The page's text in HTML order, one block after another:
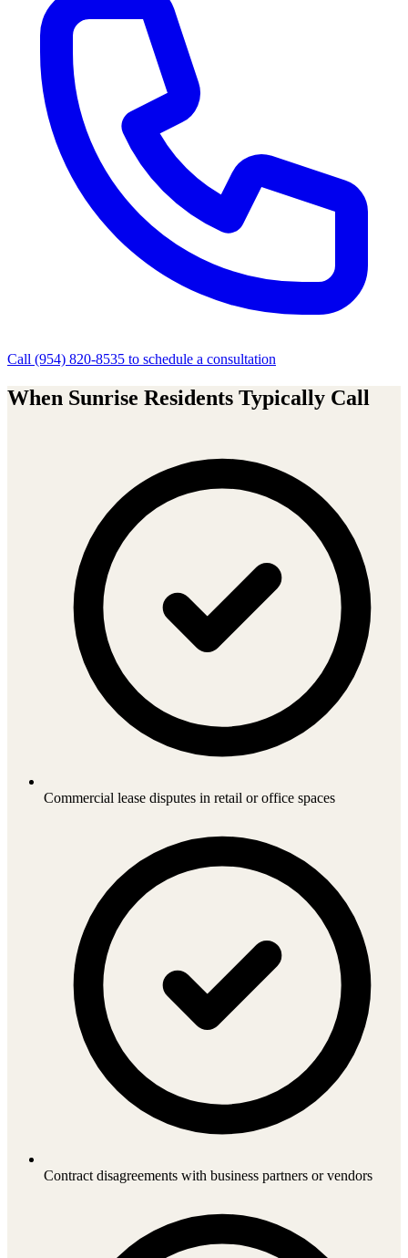
Call (954) 820-8535 to schedule a consultation
When Sunrise Residents Typically Call
Commercial lease disputes in retail or office spaces
Contract disagreements with business partners or vendors